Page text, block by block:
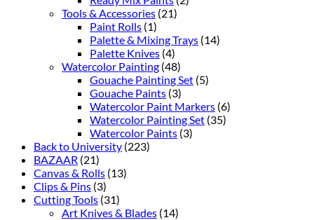
Tools & Accessories (21)
Paint Rolls (1)
Palette & Mixing Trays (14)
Palette Knives (4)
Watercolor Painting (48)
Gouache Painting Set (5)
Gouache Paints (3)
Watercolor Paint Markers (6)
Watercolor Painting Set (35)
Watercolor Paints (3)
Back to University (223)
BAZAAR (21)
Canvas & Rolls (13)
Clips & Pins (3)
Cutting Tools (31)
Art Knives & Blades (14)